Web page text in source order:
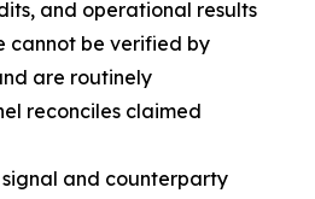
and operational results
cannot be verified by
are routinely
reconciles claimed
and counterparty